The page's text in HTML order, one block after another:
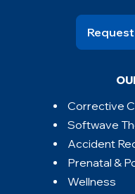
Corrective
Softwave
Accident
Prenatal &
Wellness